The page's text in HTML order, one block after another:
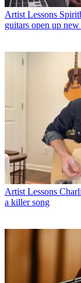
Artist Lessons
guitars open up
Artist Lessons
a killer song